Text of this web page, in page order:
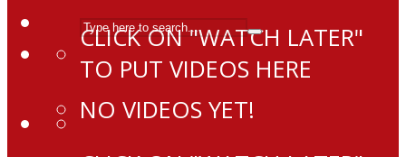
CLICK ON "WATCH LATER"
TO PUT VIDEOS HERE
NO VIDEOS YET!